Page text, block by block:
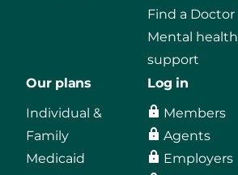
Find a Doctor
Mental health
support
Our plans
Individual &
Family
Medicaid
Log in
Members
Agents
Employers